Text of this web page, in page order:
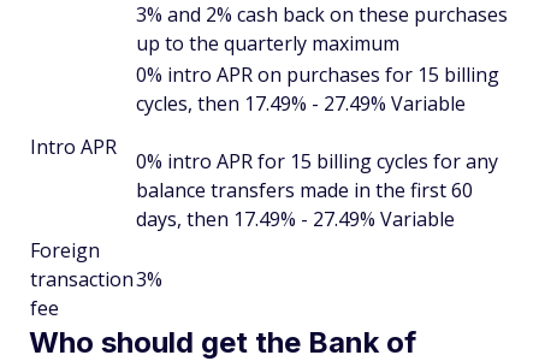
3% and 2% cash back on these purchases
up to the quarterly maximum
Intro APR
0% intro APR on purchases for 15 billing
cycles, then 17.49% - 27.49% Variable
0% intro APR for 15 billing cycles for any
balance transfers made in the first 60
days, then 17.49% - 27.49% Variable
Foreign
transaction
fee
3%
Who should get the Bank of